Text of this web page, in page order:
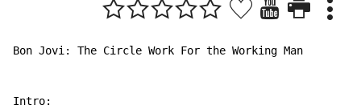
Bon Jovi: The Circle Work For the Working Man
Intro: